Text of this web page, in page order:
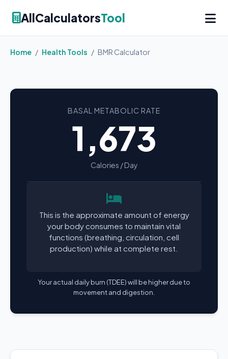
AllCalculatorsTool
Home / Health Tools / BMR Calculator
BASAL METABOLIC RATE
1,673
Calories / Day
This is the approximate amount of energy
your body consumes to maintain vital
functions (breathing, circulation, cell
production) while at complete rest.
Your actual daily burn (TDEE) will be higher due to
movement and digestion.